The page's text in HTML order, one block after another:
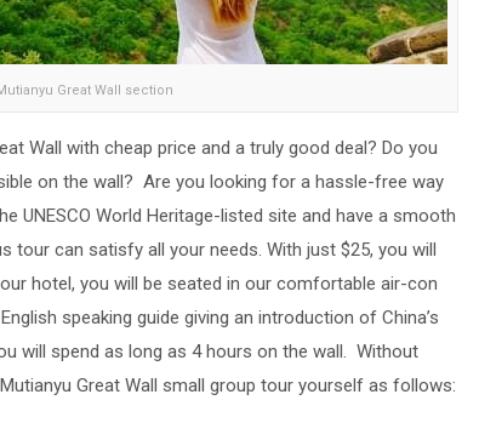
Great Wall section
Wall with cheap price and a truly good deal? Do you
on the wall? Are you looking for a hassle-free way
UNESCO World Heritage-listed site and have a smooth
tour can satisfy all your needs. With just $25, you will
hotel, you will be seated in our comfortable air-con
speaking guide giving an introduction of China’s
will spend as long as 4 hours on the wall. Without
Great Wall small group tour yourself as follows: